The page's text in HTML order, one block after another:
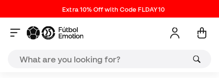
Extra 10% Off with Code FLDAY10